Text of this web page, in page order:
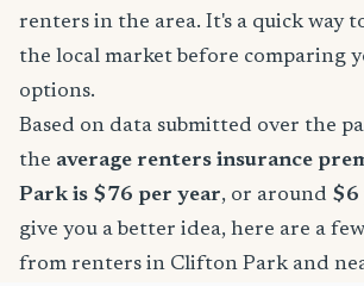
renters in the area. It's a quick way
the local market before comparing
options.
Based on data submitted over the
the average renters insurance
Park is $76 per year, or around $6
give you a better idea, here are a
from renters in Clifton Park and